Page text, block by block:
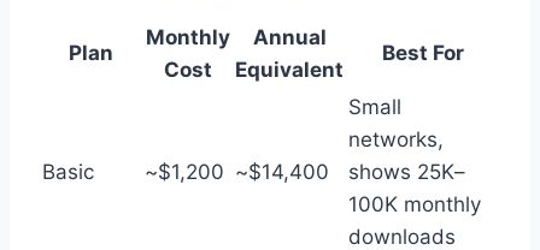
Plan
Monthly
Cost
Annual
Equivalent
Best For
Basic ~$1,200 ~$14,400
Small
networks,
shows 25K–
100K monthly
downloads